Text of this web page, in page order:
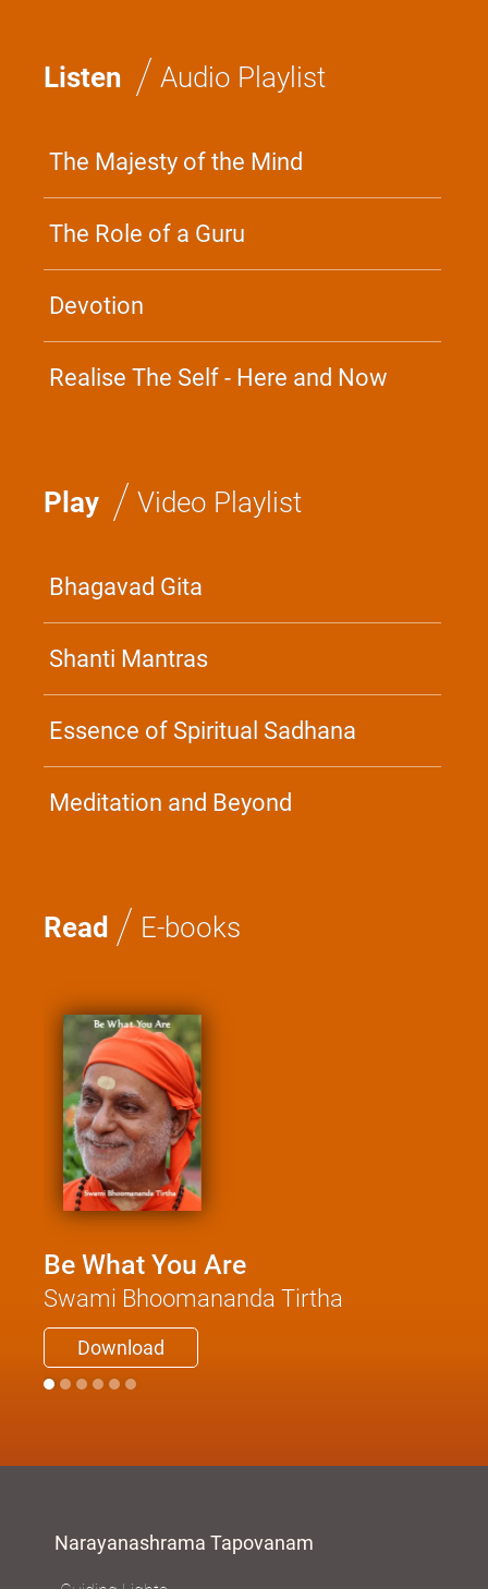
Listen / Audio Playlist
The Majesty of the Mind
The Role of a Guru
Devotion
Realise The Self - Here and Now
Play / Video Playlist
Bhagavad Gita
Shanti Mantras
Essence of Spiritual Sadhana
Meditation and Beyond
Read / E-books
Be What You Are
Swami Bhoomananda Tirtha
Download
Narayanashrama Tapovanam